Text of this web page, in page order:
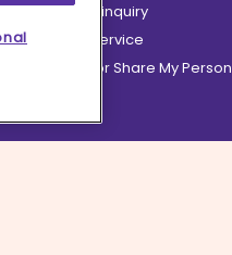
Partnership inquiry
Customer Service
Do Not Sell or Share My